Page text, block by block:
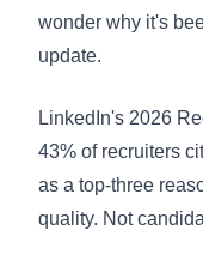
wonder why it's
update.
LinkedIn's 2026
43% of recruiters
as a top-three
quality. Not